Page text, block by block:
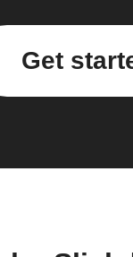
Get